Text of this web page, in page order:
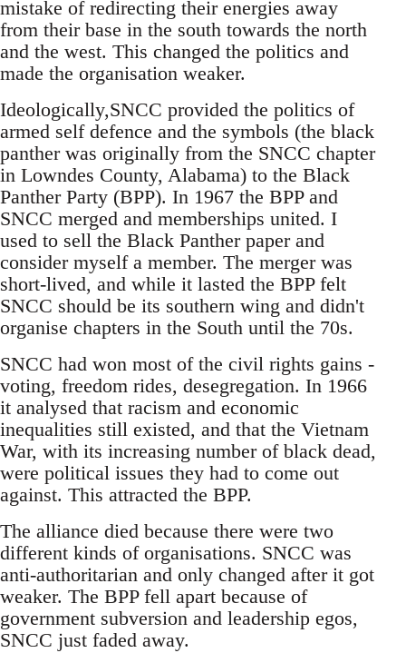
mistake of redirecting their energies away
from their base in the south towards the north
and the west. This changed the politics and
made the organisation weaker.
Ideologically,SNCC provided the politics of
armed self defence and the symbols (the black
panther was originally from the SNCC chapter
in Lowndes County, Alabama) to the Black
Panther Party (BPP). In 1967 the BPP and
SNCC merged and memberships united. I
used to sell the Black Panther paper and
consider myself a member. The merger was
short-lived, and while it lasted the BPP felt
SNCC should be its southern wing and didn't
organise chapters in the South until the 70s.
SNCC had won most of the civil rights gains -
voting, freedom rides, desegregation. In 1966
it analysed that racism and economic
inequalities still existed, and that the Vietnam
War, with its increasing number of black dead,
were political issues they had to come out
against. This attracted the BPP.
The alliance died because there were two
different kinds of organisations. SNCC was
anti-authoritarian and only changed after it got
weaker. The BPP fell apart because of
government subversion and leadership egos,
SNCC just faded away.